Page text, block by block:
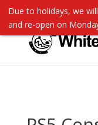
Due to holidays, we
and re-open on